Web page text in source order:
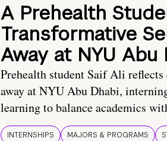
A Prehealth
Transformative
Away at NYU Abu
Prehealth student Saif Ali
away at NYU Abu Dhabi,
learning to balance academics
INTERNSHIPS MAJORS & PROGRAMS